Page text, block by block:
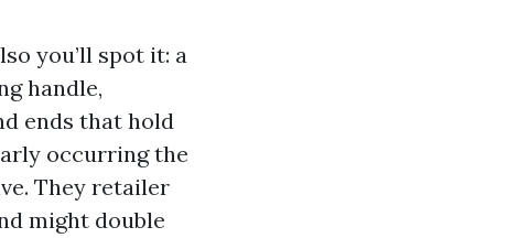
you’ll spot it: a
handle,
ends that hold
occurring the
They retailer
might double